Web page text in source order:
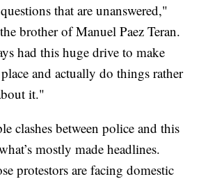
that are unanswered,"
brother of Manuel Paez Teran.
had this huge drive to make
and actually do things rather
it."
clashes between police and this
mostly made headlines.
protestors are facing domestic